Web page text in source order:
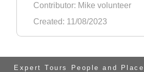
Contributor: Mike volunteer
Created: 11/08/2023
Expert Tours People and